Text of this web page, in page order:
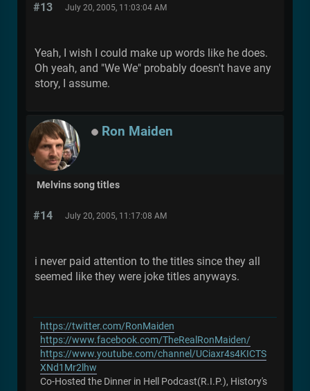
#13 July 20, 2005, 11:03:04 AM
Yeah, I wish I could make up words like he does.
Oh yeah, and "We We" probably doesn't have any
story, I assume.
Ron Maiden
Melvins song titles
#14 July 20, 2005, 11:17:08 AM
i never paid attention to the titles since they all
seemed like they were joke titles anyways.
https://twitter.com/RonMaiden
https://www.facebook.com/TheRealRonMaiden/
https://www.youtube.com/channel/UCiaxr4s4KICTS
XNd1Mr2lhw
Co-Hosted the Dinner in Hell Podcast(R.I.P.), History's